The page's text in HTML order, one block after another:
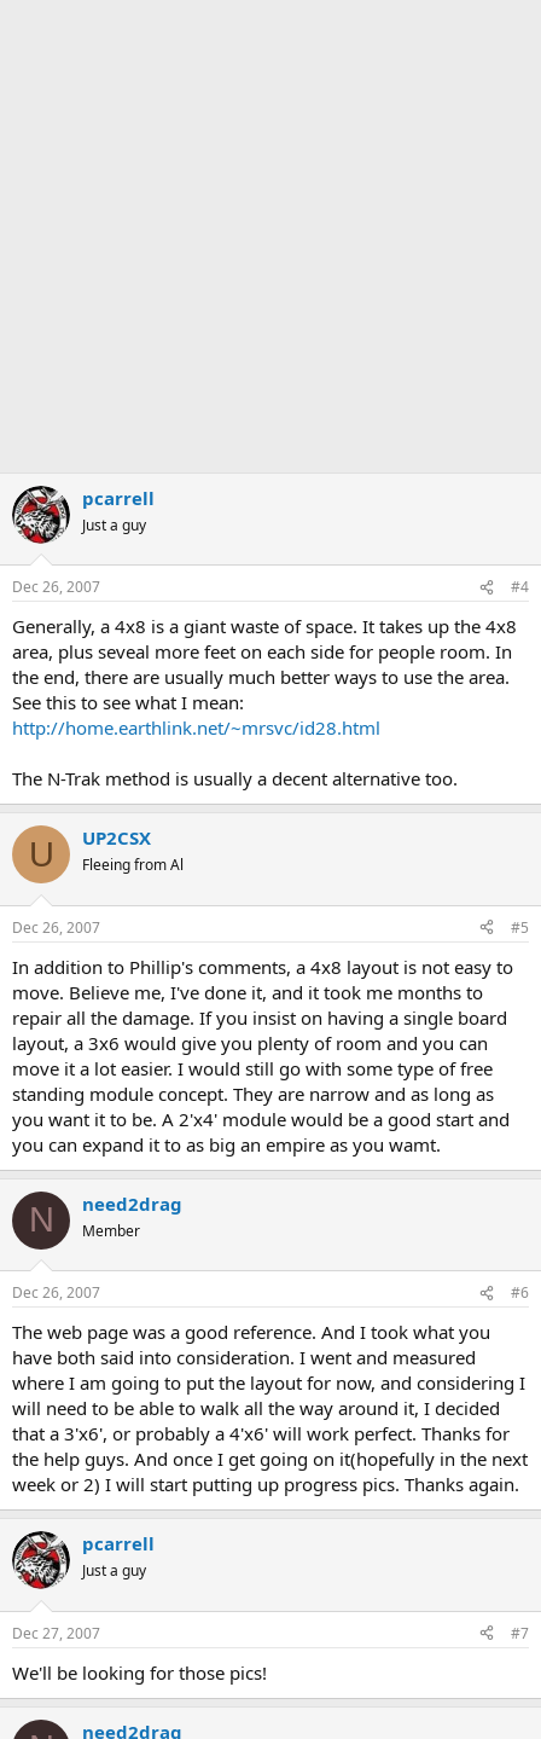
pcarrell
Just a guy
Dec 26, 2007 #4
Generally, a 4x8 is a giant waste of space. It takes up the 4x8
area, plus seveal more feet on each side for people room. In
the end, there are usually much better ways to use the area.
See this to see what I mean:
http://home.earthlink.net/~mrsvc/id28.html
The N-Trak method is usually a decent alternative too.
U UP2CSX
Fleeing from Al
Dec 26, 2007 #5
In addition to Phillip's comments, a 4x8 layout is not easy to
move. Believe me, I've done it, and it took me months to
repair all the damage. If you insist on having a single board
layout, a 3x6 would give you plenty of room and you can
move it a lot easier. I would still go with some type of free
standing module concept. They are narrow and as long as
you want it to be. A 2'x4' module would be a good start and
you can expand it to as big an empire as you wamt.
N need2drag
Member
Dec 26, 2007 #6
The web page was a good reference. And I took what you
have both said into consideration. I went and measured
where I am going to put the layout for now, and considering I
will need to be able to walk all the way around it, I decided
that a 3'x6', or probably a 4'x6' will work perfect. Thanks for
the help guys. And once I get going on it(hopefully in the next
week or 2) I will start putting up progress pics. Thanks again.
pcarrell
Just a guy
Dec 27, 2007 #7
We'll be looking for those pics!
need2drag